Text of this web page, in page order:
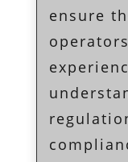
ensure